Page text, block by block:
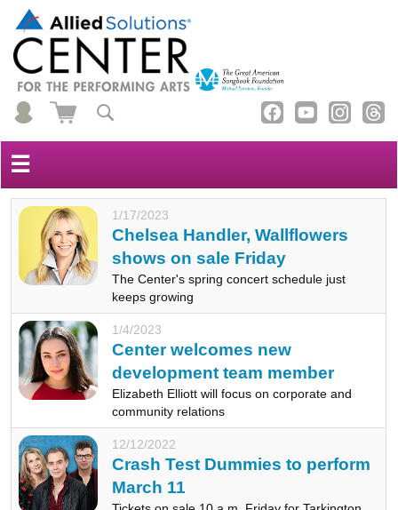
☰
1/17/2023
Chelsea Handler, Wallflowers
shows on sale Friday
The Center's spring concert schedule just
keeps growing
1/4/2023
Center welcomes new
development team member
Elizabeth Elliott will focus on corporate and
community relations
12/12/2022
Crash Test Dummies to perform
March 11